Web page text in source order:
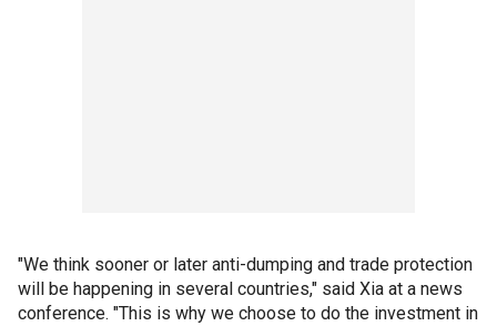
"We think sooner or later anti-dumping and trade protection
will be happening in several countries," said Xia at a news
conference. "This is why we choose to do the investment in